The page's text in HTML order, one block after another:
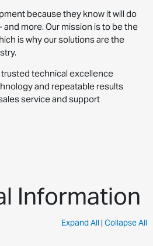
because they know it will do
more. Our mission is to be the
is why our solutions are the
technical excellence
and repeatable results
service and support
Information
Expand All | Collapse All